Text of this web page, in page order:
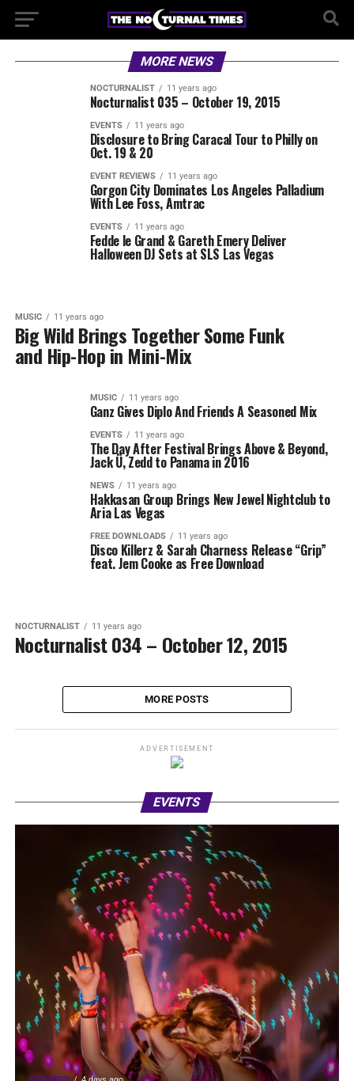
MORE NEWS
NOCTURNALIST 11 years ago
Nocturnalist 035 – October 19, 2015
EVENTS 11 years ago
Disclosure to Bring Caracal Tour to Philly on
Oct. 19 & 20
EVENT REVIEWS 11 years ago
Gorgon City Dominates Los Angeles Palladium
With Lee Foss, Amtrac
EVENTS 11 years ago
Fedde le Grand & Gareth Emery Deliver
Halloween DJ Sets at SLS Las Vegas
MUSIC 11 years ago
Big Wild Brings Together Some Funk
and Hip-Hop in Mini-Mix
MUSIC 11 years ago
Ganz Gives Diplo And Friends A Seasoned Mix
EVENTS 11 years ago
The Day After Festival Brings Above & Beyond,
Jack Ü, Zedd to Panama in 2016
NEWS 11 years ago
Hakkasan Group Brings New Jewel Nightclub to
Aria Las Vegas
FREE DOWNLOADS 11 years ago
Disco Killerz & Sarah Charness Release “Grip”
feat. Jem Cooke as Free Download
NOCTURNALIST 11 years ago
Nocturnalist 034 – October 12, 2015
MORE POSTS
ADVERTISEMENT
EVENTS